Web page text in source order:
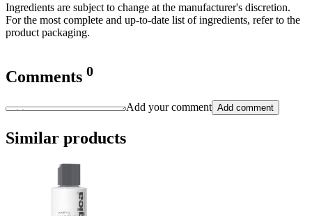
Ingredients are subject to change at the manufacturer's discretion.
For the most complete and up-to-date list of ingredients, refer to the
product packaging.
Comments 0
Add your comment Add comment
Similar products